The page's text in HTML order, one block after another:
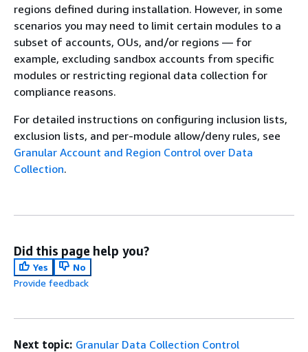
regions defined during installation. However, in some
scenarios you may need to limit certain modules to a
subset of accounts, OUs, and/or regions — for
example, excluding sandbox accounts from specific
modules or restricting regional data collection for
compliance reasons.
For detailed instructions on configuring inclusion lists,
exclusion lists, and per-module allow/deny rules, see
Granular Account and Region Control over Data
Collection.
Did this page help you?
Yes
No
Provide feedback
Next topic: Granular Data Collection Control